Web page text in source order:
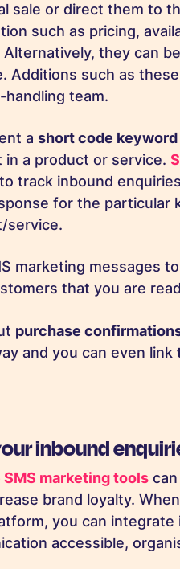
sale or direct them to
such as pricing,
Alternatively, they can
Additions such as
handling team.
a short code keyword
in a product or service.
track inbound
for the particular
service.
marketing messages
that you are
purchase
and you can even link
inbound
SMS marketing tools
brand loyalty.
you can
accessible,